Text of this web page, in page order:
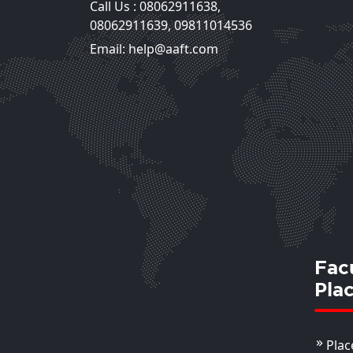
Reena Bhasin
Assistant Professor
View
Call Us : 08062911638,
08062911639,09811014536
Email: help@aaft.com